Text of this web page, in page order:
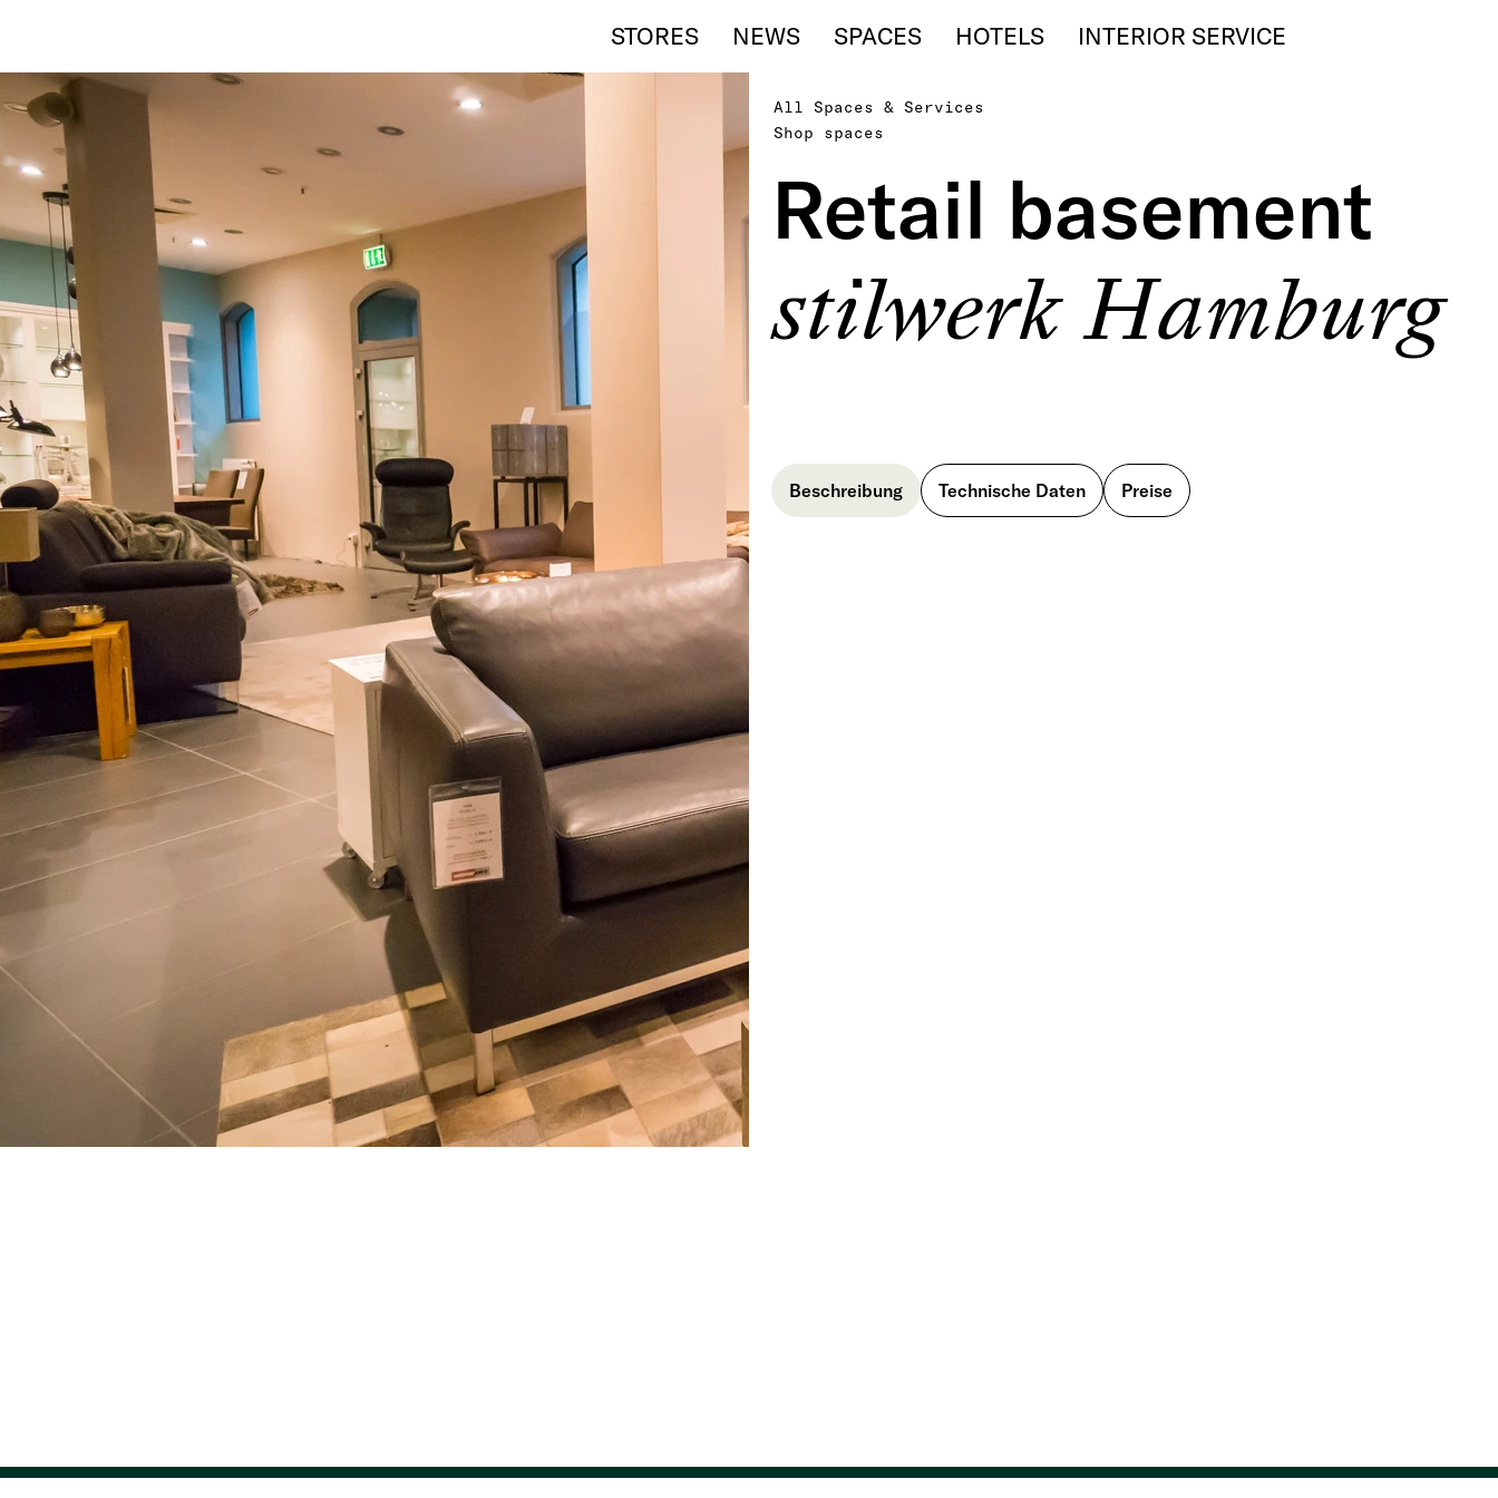
STORES NEWS SPACES HOTELS INTERIOR SERVICE
Beschreibung Technische Daten Preise
Retail basement
stilwerk Hamburg
All Spaces & Services
Shop spaces